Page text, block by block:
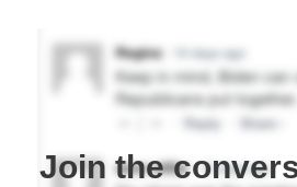
Join the